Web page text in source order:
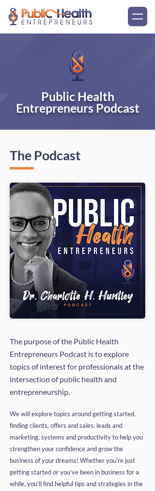
Public Health
Entrepreneurs Podcast
The Podcast
The purpose of the Public Health
Entrepreneurs Podcast is to explore
topics of interest for professionals at the
intersection of public health and
entrepreneurship.
We will explore topics around getting started,
finding clients, offers and sales, leads and
marketing, systems and productivity to help you
strengthen your confidence and grow the
business of your dreams! Whether you’re just
getting started or you’ve been in business for a
while, you’ll find helpful tips and strategies in the